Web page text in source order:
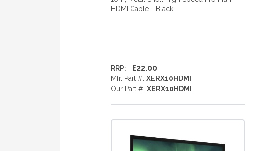
HDMI Cable - Black
RRP: £22.00
Mfr. Part #: XERX10HDMI
Our Part #: XERX10HDMI